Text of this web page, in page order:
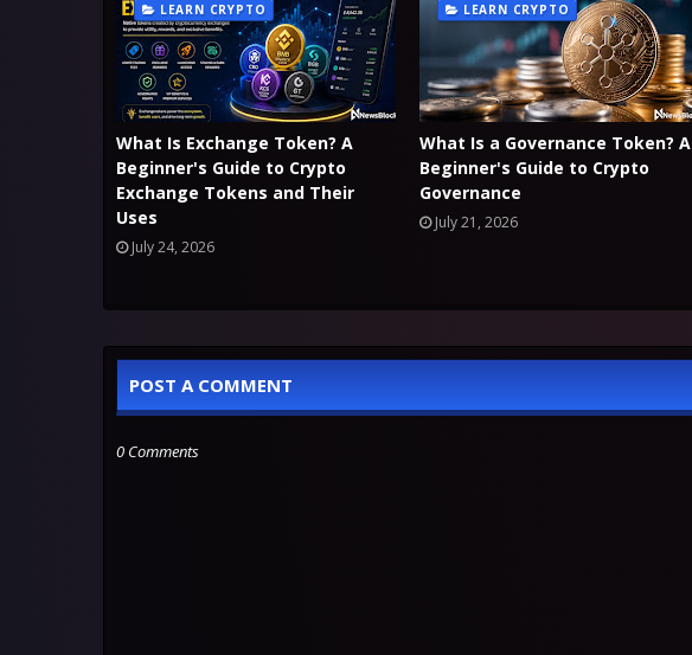
LEARN CRYPTO
What Is Exchange Token? A
Beginner's Guide to Crypto
Exchange Tokens and Their
Uses
July 24, 2026
LEARN CRYPTO
What Is a Governance Token? A
Beginner's Guide to Crypto
Governance
July 21, 2026
POST A COMMENT
0 Comments